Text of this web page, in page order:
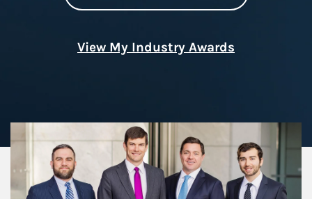
View My Industry Awards